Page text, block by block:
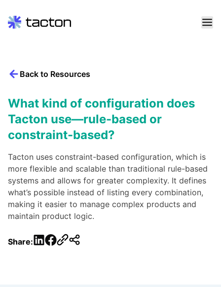
contentBack to Resources
What kind of configuration does
Tacton use—rule-based or
constraint-based?
Tacton uses constraint-based configuration, which is
more flexible and scalable than traditional rule-based
systems and allows for greater complexity. It defines
what’s possible instead of listing every combination,
making it easier to manage complex products and
maintain product logic.
Share: LinkedIn
Facebook
Search